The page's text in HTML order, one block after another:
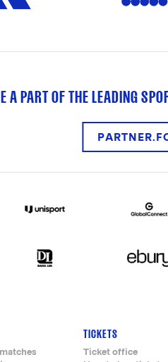
A PART OF THE LEADING
TICKETS
Ticket office